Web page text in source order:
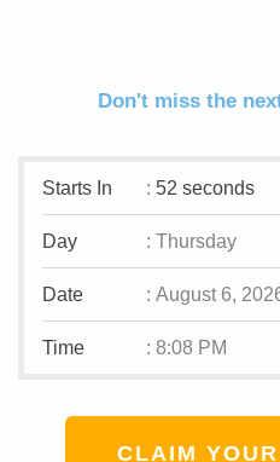
Don't miss the
Starts In : 52 seconds
Day : Thursday
Date : August 6,
Time : 8:08 PM
CLAIM